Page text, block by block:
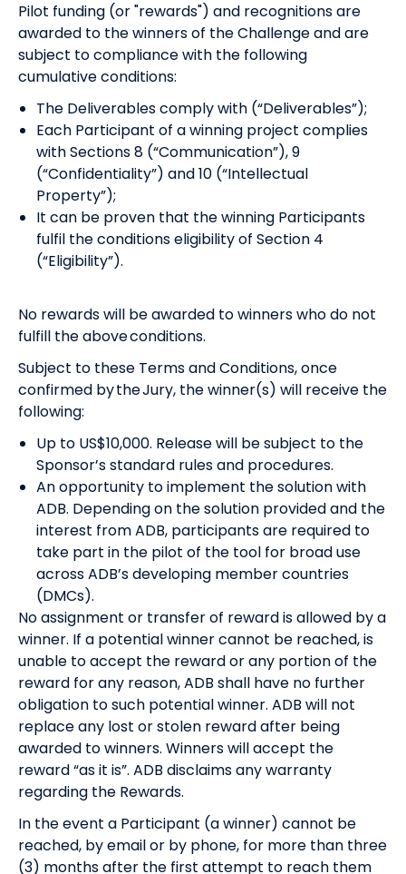
Pilot funding (or "rewards") and recognitions are
awarded to the winners of the Challenge and are
subject to compliance with the following
cumulative conditions:
The Deliverables comply with (“Deliverables”);
Each Participant of a winning project complies
with Sections 8 (“Communication”), 9
(“Confidentiality”) and 10 (“Intellectual
Property”);
It can be proven that the winning Participants
fulfil the conditions eligibility of Section 4
(“Eligibility”).
No rewards will be awarded to winners who do not
fulfill the above conditions.
Subject to these Terms and Conditions, once
confirmed by the Jury, the winner(s) will receive the
following:
Up to US$10,000. Release will be subject to the
Sponsor’s standard rules and procedures.
An opportunity to implement the solution with
ADB. Depending on the solution provided and the
interest from ADB, participants are required to
take part in the pilot of the tool for broad use
across ADB’s developing member countries
(DMCs).
No assignment or transfer of reward is allowed by a
winner. If a potential winner cannot be reached, is
unable to accept the reward or any portion of the
reward for any reason, ADB shall have no further
obligation to such potential winner. ADB will not
replace any lost or stolen reward after being
awarded to winners. Winners will accept the
reward “as it is”. ADB disclaims any warranty
regarding the Rewards.
In the event a Participant (a winner) cannot be
reached, by email or by phone, for more than three
(3) months after the first attempt to reach them